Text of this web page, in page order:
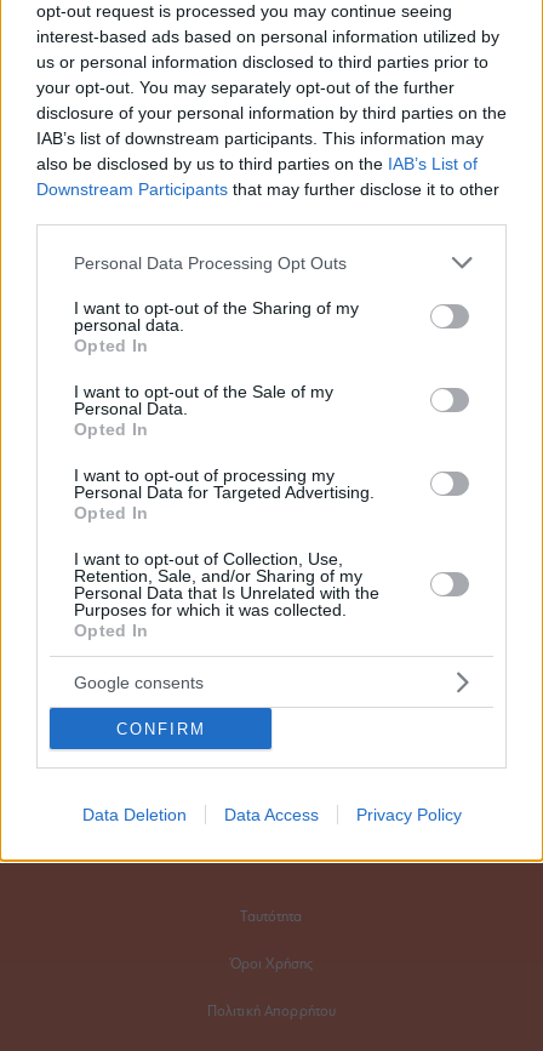
opt-out request is processed you may continue seeing
interest-based ads based on personal information utilized by
us or personal information disclosed to third parties prior to
your opt-out. You may separately opt-out of the further
disclosure of your personal information by third parties on the
IAB’s list of downstream participants. This information may
also be disclosed by us to third parties on the IAB’s List of
Downstream Participants that may further disclose it to other
Please note that this website/app uses one or more Google
not limited to your visit or usage behaviour. You may click to
grant or deny consent to Google and its third-party tags to
use your data for below specified purposes in below Google
consent section.
Personal Data Processing Opt Outs
I want to opt-out of the Sharing of my
personal data.
Opted In
I want to opt-out of the Sale of my
Personal Data.
Opted In
I want to opt-out of processing my
Personal Data for Targeted Advertising.
Opted In
I want to opt-out of Collection, Use,
Retention, Sale, and/or Sharing of my
Personal Data that Is Unrelated with the
Purposes for which it was collected.
Opted In
Google consents
CONFIRM
Data Deletion Data Access Privacy Policy
Zafido: Με έμφαση στα νότια – Τα διαθέσιμα
ακίνητα σε projects της Γλυφάδας
CONTACT
Διαφημιστικό τμήμα
Ταυτότητα
Όροι Χρήσης
Πολιτική Απορρήτου